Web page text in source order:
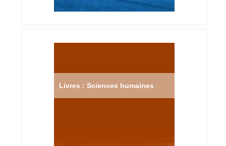
Livres : Sciences humaines